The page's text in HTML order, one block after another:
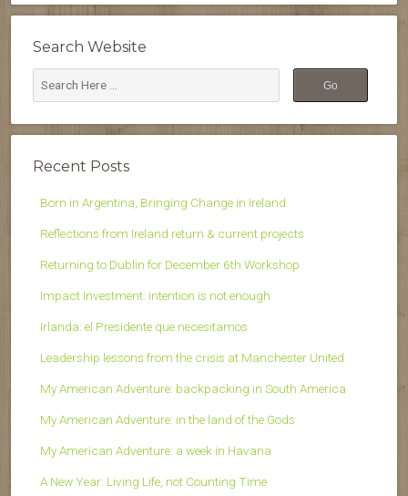
Search Website
Recent Posts
Born in Argentina, Bringing Change in Ireland
Reflections from Ireland return & current projects
Returning to Dublin for December 6th Workshop
Impact Investment: intention is not enough
Irlanda: el Presidente que necesitamos
Leadership lessons from the crisis at Manchester United
My American Adventure: backpacking in South America
My American Adventure: in the land of the Gods
My American Adventure: a week in Havana
A New Year: Living Life, not Counting Time